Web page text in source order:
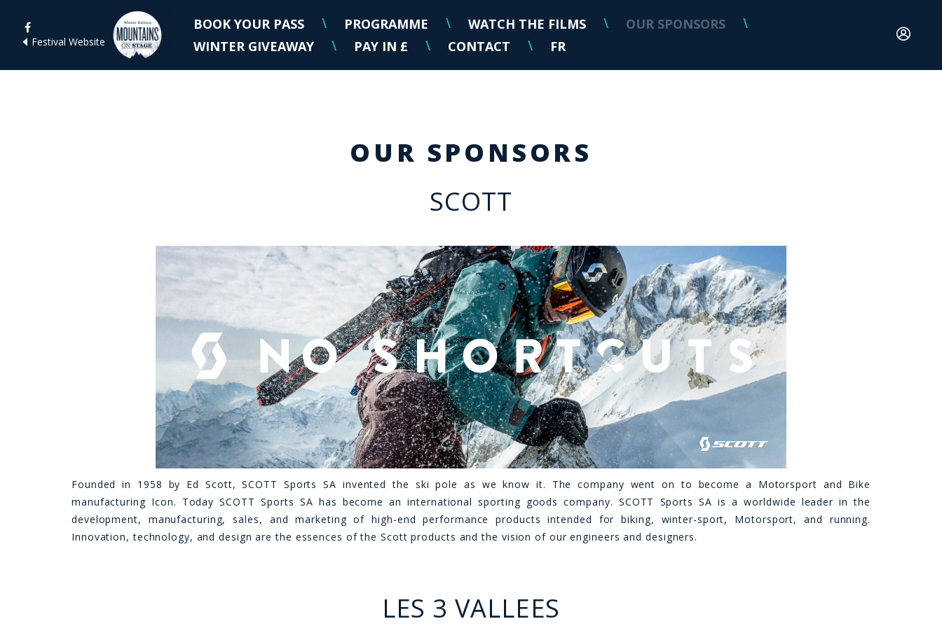
Festival Website
BOOK YOUR PASS \ PROGRAMME \ WATCH THE FILMS \ OUR SPONSORS \
WINTER GIVEAWAY \ PAY IN £ \ CONTACT \ FR
OUR SPONSORS
SCOTT
Founded in 1958 by Ed Scott, SCOTT Sports SA invented the ski pole as we know it. The company went on to become a Motorsport and Bike
manufacturing Icon. Today SCOTT Sports SA has become an international sporting goods company. SCOTT Sports SA is a worldwide leader in the
development, manufacturing, sales, and marketing of high-end performance products intended for biking, winter-sport, Motorsport, and running.
Innovation, technology, and design are the essences of the Scott products and the vision of our engineers and designers.
LES 3 VALLEES